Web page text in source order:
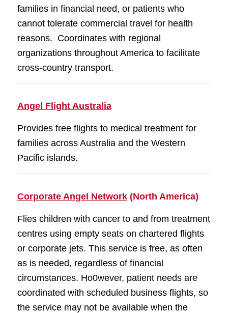
families in financial need, or patients who
cannot tolerate commercial travel for health
reasons. Coordinates with regional
organizations throughout America to facilitate
cross-country transport.
Angel Flight Australia
Provides free flights to medical treatment for
families across Australia and the Western
Pacific islands.
Corporate Angel Network(North America)
Flies children with cancer to and from treatment
centres using empty seats on chartered flights
or corporate jets. This service is free, as often
as is needed, regardless of financial
circumstances. Ho0wever, patient needs are
coordinated with scheduled business flights, so
the service may not be available when the